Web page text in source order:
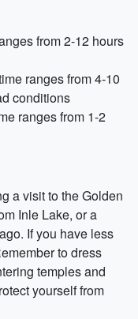
from 2-12 hours
ranges from 4-10
conditions
ranges from 1-2
a visit to the Golden
Inle Lake, or a
If you have less
to dress
temples and
yourself from